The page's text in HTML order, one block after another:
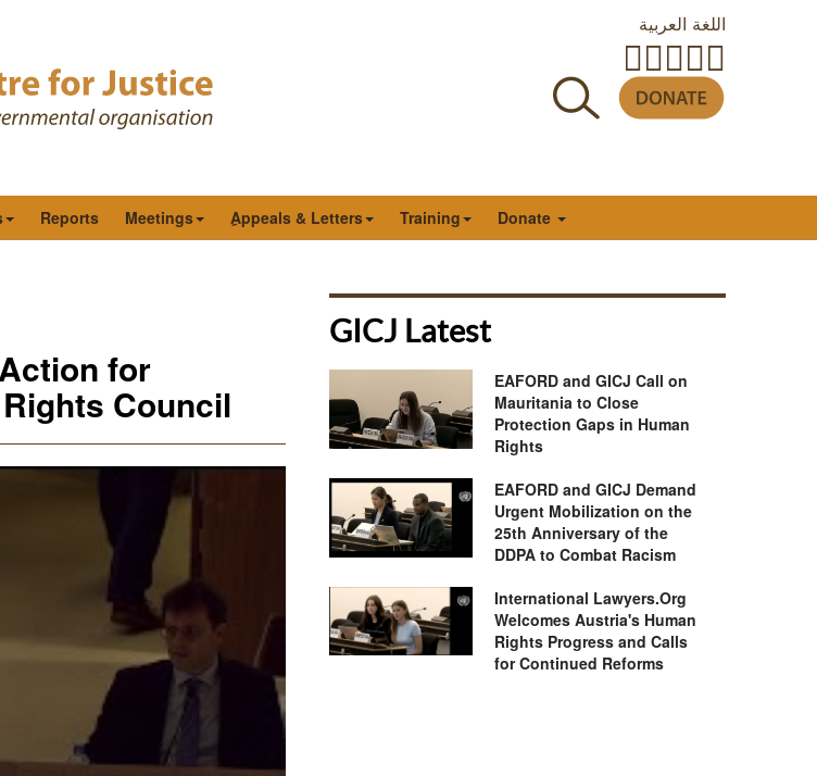
اللغة العربية
Reports Meetings ِAppeals & Letters Training Donate
for
Council
GICJ Latest
EAFORD and GICJ Call on
Mauritania to Close
Protection Gaps in Human
Rights
EAFORD and GICJ Demand
Urgent Mobilization on the
25th Anniversary of the
DDPA to Combat Racism
International Lawyers.Org
Welcomes Austria's Human
Rights Progress and Calls
for Continued Reforms